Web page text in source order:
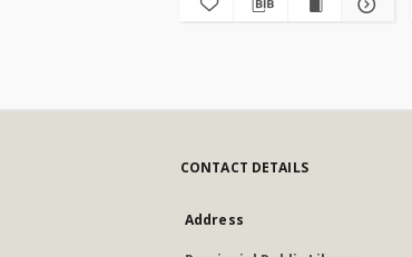
CONTACT DETAILS
Address